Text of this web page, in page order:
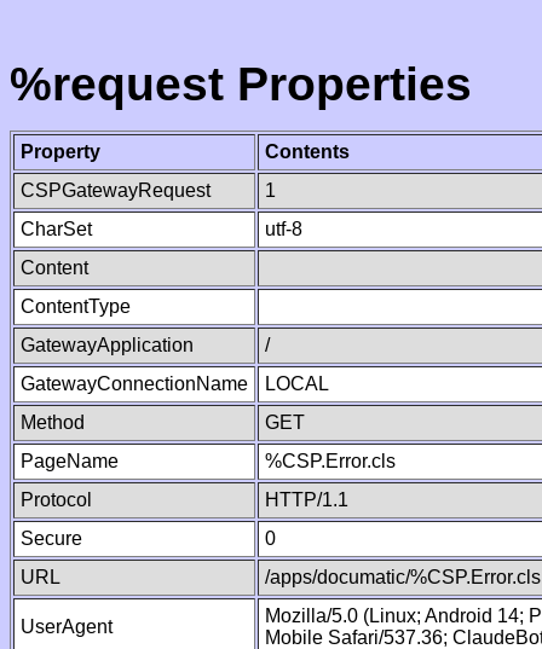
%request Properties
Property
Contents
CSPGatewayRequest
1
CharSet
utf-8
Content
ContentType
GatewayApplication
/
GatewayConnectionName
LOCAL
Method
GET
PageName
%CSP.Error.cls
Protocol
HTTP/1.1
Secure
0
URL
/apps/documatic/%CSP.Error.cls
UserAgent
Mozilla/5.0 (Linux; Android 14;
Mobile Safari/537.36;